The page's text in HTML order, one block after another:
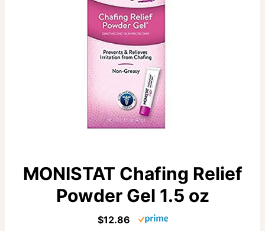
MONISTAT Chafing Relief
Powder Gel 1.5 oz
$12.86